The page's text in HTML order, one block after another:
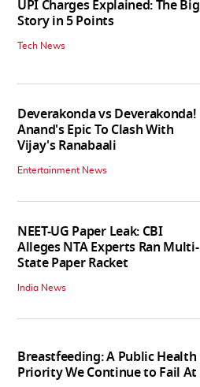
UPI Charges Explained: The Big
Story in 5 Points
Tech News
Deverakonda vs Deverakonda!
Anand's Epic To Clash With
Vijay's Ranabaali
Entertainment News
NEET-UG Paper Leak: CBI
Alleges NTA Experts Ran Multi-
State Paper Racket
India News
Breastfeeding: A Public Health
Priority We Continue to Fail At